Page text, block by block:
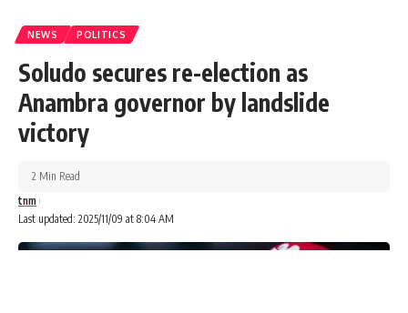
NEWS POLITICS
Soludo secures re-election as
Anambra governor by landslide
victory
Last updated: 2025/11/09 at 8:04 AM
tnm
2 Min Read